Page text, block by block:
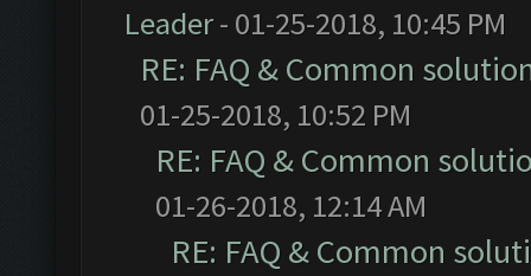
Leader- 01-25-2018, 10:45 PM
RE: FAQ & Common
01-25-2018, 10:52 PM
RE: FAQ & Common
01-26-2018, 12:14 AM
RE: FAQ & Common